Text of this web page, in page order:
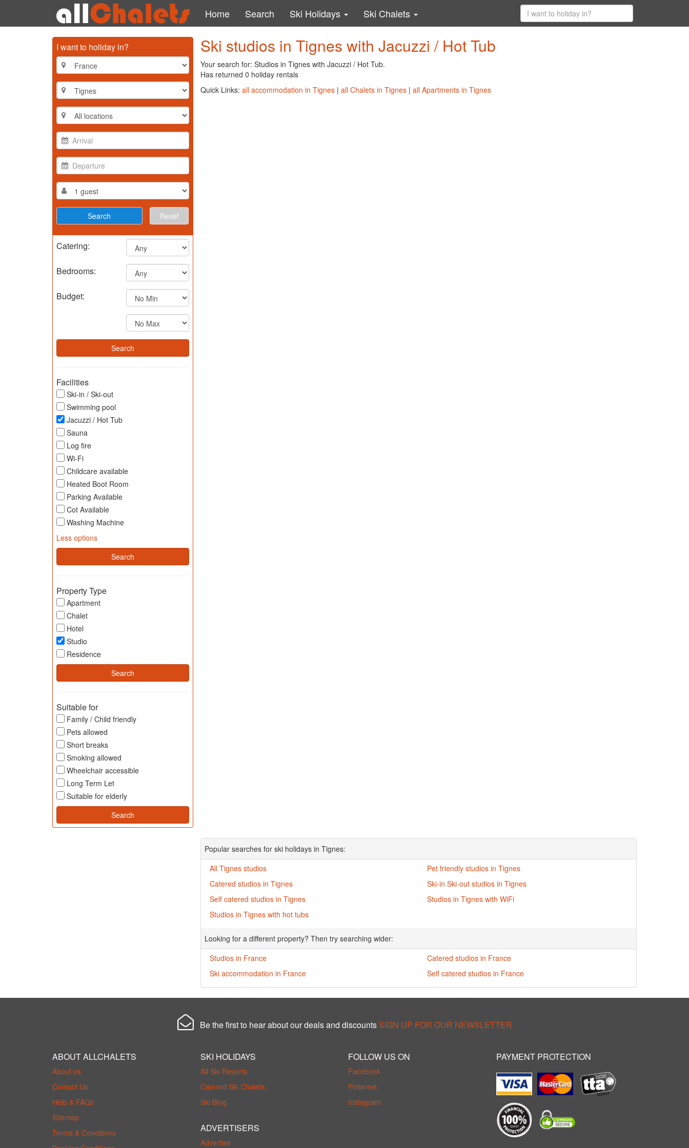
Home Search Ski Holidays Ski Chalets
I want to holiday in?
Reset
Catering:
Bedrooms:
Budget:
Facilities
Ski-in / Ski-out
Swimming pool
Jacuzzi / Hot Tub
Sauna
Log fire
Wi-Fi
Childcare available
Heated Boot Room
Parking Available
Cot Available
Washing Machine
Less options
Property Type
Apartment
Chalet
Hotel
Studio
Residence
Suitable for
Family / Child friendly
Pets allowed
Short breaks
Smoking allowed
Wheelchair accessible
Long Term Let
Suitable for elderly
Ski studios in Tignes with Jacuzzi / Hot Tub
Your search for: Studios in Tignes with Jacuzzi / Hot Tub.
Has returned 0 holiday rentals
Quick Links: all accommodation in Tignes| all Chalets in Tignes| all Apartments in Tignes
Popular searches for ski holidays in Tignes:
All Tignes studios
Catered studios in Tignes
Self catered studios in Tignes
Studios in Tignes with hot tubs
Pet friendly studios in Tignes
Ski-in Ski-out studios in Tignes
Studios in Tignes with WiFi
Looking for a different property? Then try searching wider:
Studios in France
Ski accommodation in France
Catered studios in France
Self catered studios in France
Be the first to hear about our deals and discounts SIGN UP FOR OUR NEWSLETTER
ABOUT ALLCHALETS
About us
Contact Us
Help & FAQs
Sitemap
Terms & Conditions
SKI HOLIDAYS
All Ski Resorts
Catered Ski Chalets
Ski Blog
ADVERTISERS
Advertise
FOLLOW US ON
Facebook
Pinterest
Instagram
PAYMENT PROTECTION